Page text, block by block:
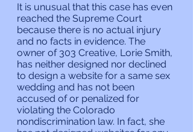
It is unusual that this case has even
reached the Supreme Court
because there is no actual injury
and no facts in evidence. The
owner of 303 Creative, Lorie Smith,
has neither designed nor declined
to design a website for a same sex
wedding and has not been
accused of or penalized for
violating the Colorado
nondiscrimination law. In fact, she